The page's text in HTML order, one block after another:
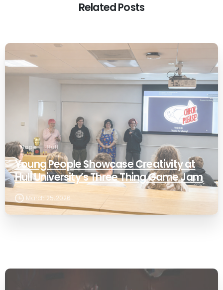
Related Posts
Hope Hull
Young People Showcase Creativity at
Hull University’s Three Thing Game Jam
March 25, 2026